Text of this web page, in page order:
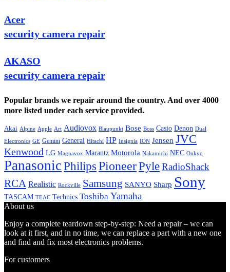
Acer
security camera repair
AKASO
security camera repair
Popular brands we repair around the country. And over 4000
more listed under each service provided.
Akai Alpine Apple Art Audiovox Blaupunkt Bose Boss Casio Denon Dual
Electronics GE Gemini General Hitachi HP Insignia ION Jensen JVC
Kenwood LG Magnavox Marantz Motorola Nakamichi NEC Onkyo
PanasonicPhilips PioneerPyleRadioShack
RCA Realistic Rockville Samsung SANYO Sharp Sony
TASCAM TEAC Technics Toshiba Yamaha
About us
Enjoy a complete teardown step-by-step: Need a repair – we can
look at it first, and in no time, we can replace a part with a new one
and find and fix most electronics problems.
For customers